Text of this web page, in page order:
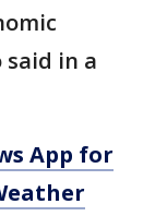
said in a
App for